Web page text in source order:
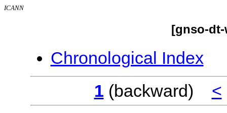
ICANN
[gnso-
Chronological Index
1 (backward) <